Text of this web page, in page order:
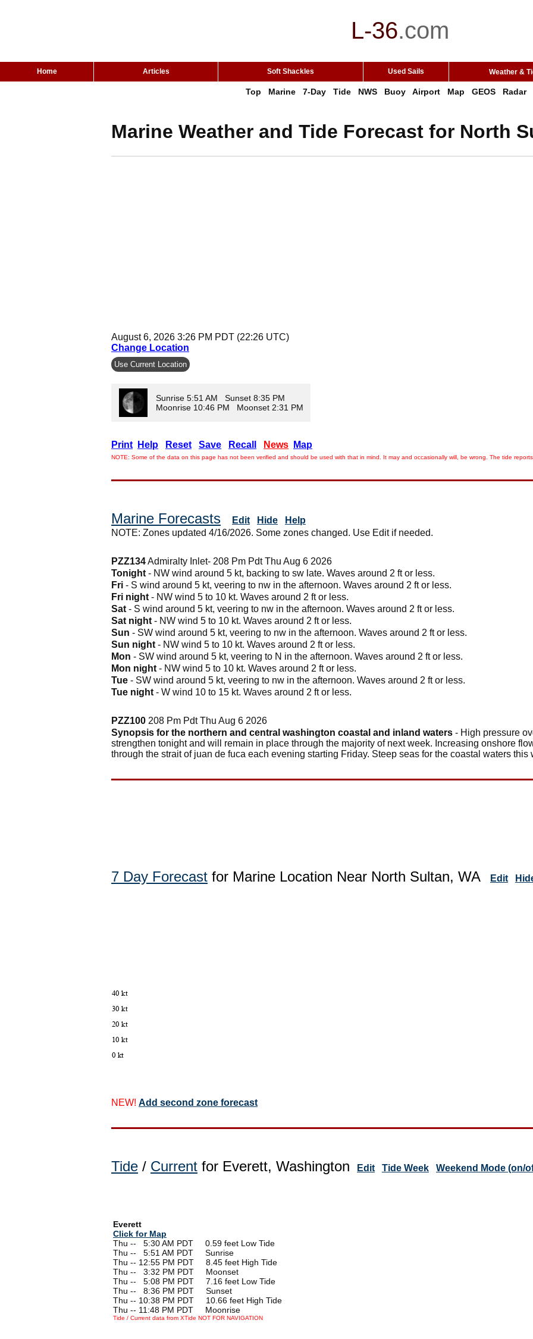
L-36.com
Home Articles Soft Shackles Used Sails Weather &
Top Marine 7-Day Tide NWS Buoy Airport Map GEOS Radar
Marine Weather and Tide Forecast for North
August 6, 2026 3:26 PM PDT (22:26 UTC)
Change Location
Use Current Location
Sunrise 5:51 AM Sunset 8:35 PM
Moonrise 10:46 PM Moonset 2:31 PM
Print Help Reset Save Recall News Map
NOTE: Some of the data on this page has not been verified and should be used with that in mind. It may and occasionally will, be wrong. The tide
Marine Forecasts Edit Hide
Help
NOTE: Zones updated 4/16/2026. Some zones changed. Use Edit if needed.
PZZ134Admiralty Inlet- 208 Pm Pdt Thu Aug 6 2026
Tonight - NW wind around 5 kt, backing to sw late. Waves around 2 ft or less.
Fri - S wind around 5 kt, veering to nw in the afternoon. Waves around 2 ft or less.
Fri night - NW wind 5 to 10 kt. Waves around 2 ft or less.
Sat - S wind around 5 kt, veering to nw in the afternoon. Waves around 2 ft or less.
Sat night - NW wind 5 to 10 kt. Waves around 2 ft or less.
Sun - SW wind around 5 kt, veering to nw in the afternoon. Waves around 2 ft or less.
Sun night - NW wind 5 to 10 kt. Waves around 2 ft or less.
Mon - SW wind around 5 kt, veering to N in the afternoon. Waves around 2 ft or less.
Mon night - NW wind 5 to 10 kt. Waves around 2 ft or less.
Tue - SW wind around 5 kt, veering to nw in the afternoon. Waves around 2 ft or less.
Tue night - W wind 10 to 15 kt. Waves around 2 ft or less.
PZZ100 208 Pm Pdt Thu Aug 6 2026
Synopsis for the northern and central washington coastal and inland waters - High pressure
strengthen tonight and will remain in place through the majority of next week. Increasing onshore
through the strait of juan de fuca each evening starting Friday. Steep seas for the coastal waters this
7 Day Forecast for Marine Location Near North Sultan, WA Edit
NEW! Add second zone forecast
Tide / Current for Everett, Washington Edit Tide Week Weekend Mode (on/
Everett
Click for Map
Thu --
5:30 AM PDT 0.59 feet Low Tide
Thu --
5:51 AM PDT Sunrise
Thu -- 12:55 PM PDT 8.45 feet High Tide
Thu --
3:32 PM PDT Moonset
Thu --
5:08 PM PDT 7.16 feet Low Tide
Thu --
8:36 PM PDT Sunset
Thu -- 10:38 PM PDT 10.66 feet High Tide
Thu -- 11:48 PM PDT Moonrise
Tide / Current data from XTide NOT FOR NAVIGATION